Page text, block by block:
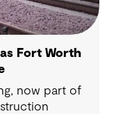
Fort Worth
now part of